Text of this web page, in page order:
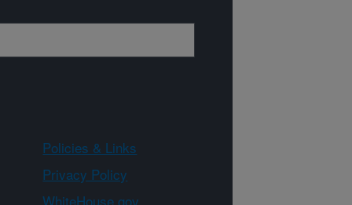
Policies & Links
Privacy Policy
WhiteHouse.gov